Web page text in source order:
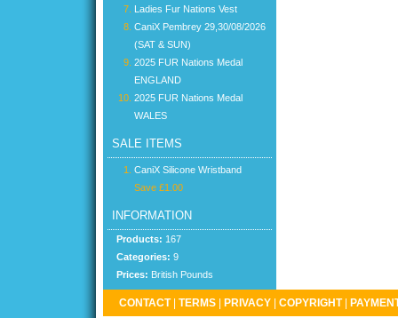
Ladies Fur Nations Vest
CaniX Pembrey 29,30/08/2026
(SAT & SUN)
2025 FUR Nations Medal
ENGLAND
2025 FUR Nations Medal
WALES
SALE ITEMS
CaniX Silicone Wristband
Save £1.00
INFORMATION
Products: 167
Categories: 9
Prices: British Pounds
CONTACT TERMS PRIVACY COPYRIGHT